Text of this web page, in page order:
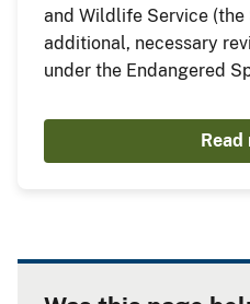
and Wildlife Service (the
additional, necessary
under the Endangered
Read